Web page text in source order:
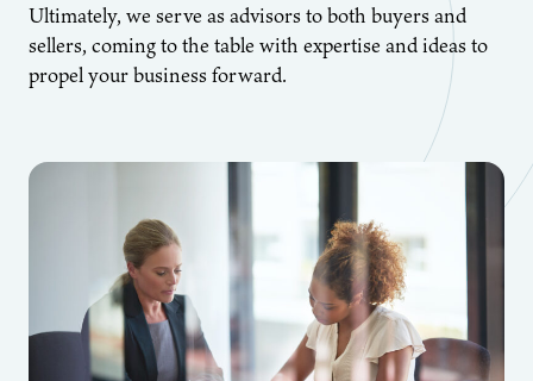
Ultimately, we serve as advisors to both buyers and
sellers, coming to the table with expertise and ideas to
propel your business forward.